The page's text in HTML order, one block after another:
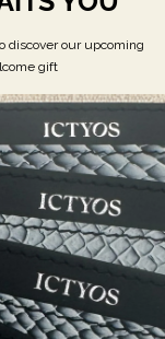
discover our upcoming
gift